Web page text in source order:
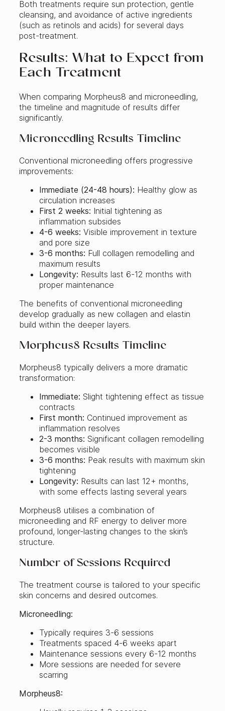
Both treatments require sun protection, gentle
cleansing, and avoidance of active ingredients
(such as retinols and acids) for several days
post-treatment.
Results: What to Expect from
Each Treatment
When comparing Morpheus8 and microneedling,
the timeline and magnitude of results differ
significantly.
Microneedling Results Timeline
Conventional microneedling offers progressive
improvements:
Immediate (24-48 hours): Healthy glow as
circulation increases
First 2 weeks: Initial tightening as
inflammation subsides
4-6 weeks: Visible improvement in texture
and pore size
3-6 months: Full collagen remodelling and
maximum results
Longevity: Results last 6-12 months with
proper maintenance
The benefits of conventional microneedling
develop gradually as new collagen and elastin
build within the deeper layers.
Morpheus8 Results Timeline
Morpheus8 typically delivers a more dramatic
transformation:
Immediate: Slight tightening effect as tissue
contracts
First month: Continued improvement as
inflammation resolves
2-3 months: Significant collagen remodelling
becomes visible
3-6 months: Peak results with maximum skin
tightening
Longevity: Results can last 12+ months,
with some effects lasting several years
Morpheus8 utilises a combination of
microneedling and RF energy to deliver more
profound, longer-lasting changes to the skin’s
structure.
Number of Sessions Required
The treatment course is tailored to your specific
skin concerns and desired outcomes.
Microneedling:
Typically requires 3-6 sessions
Treatments spaced 4-6 weeks apart
Maintenance sessions every 6-12 months
More sessions are needed for severe
scarring
Morpheus8: